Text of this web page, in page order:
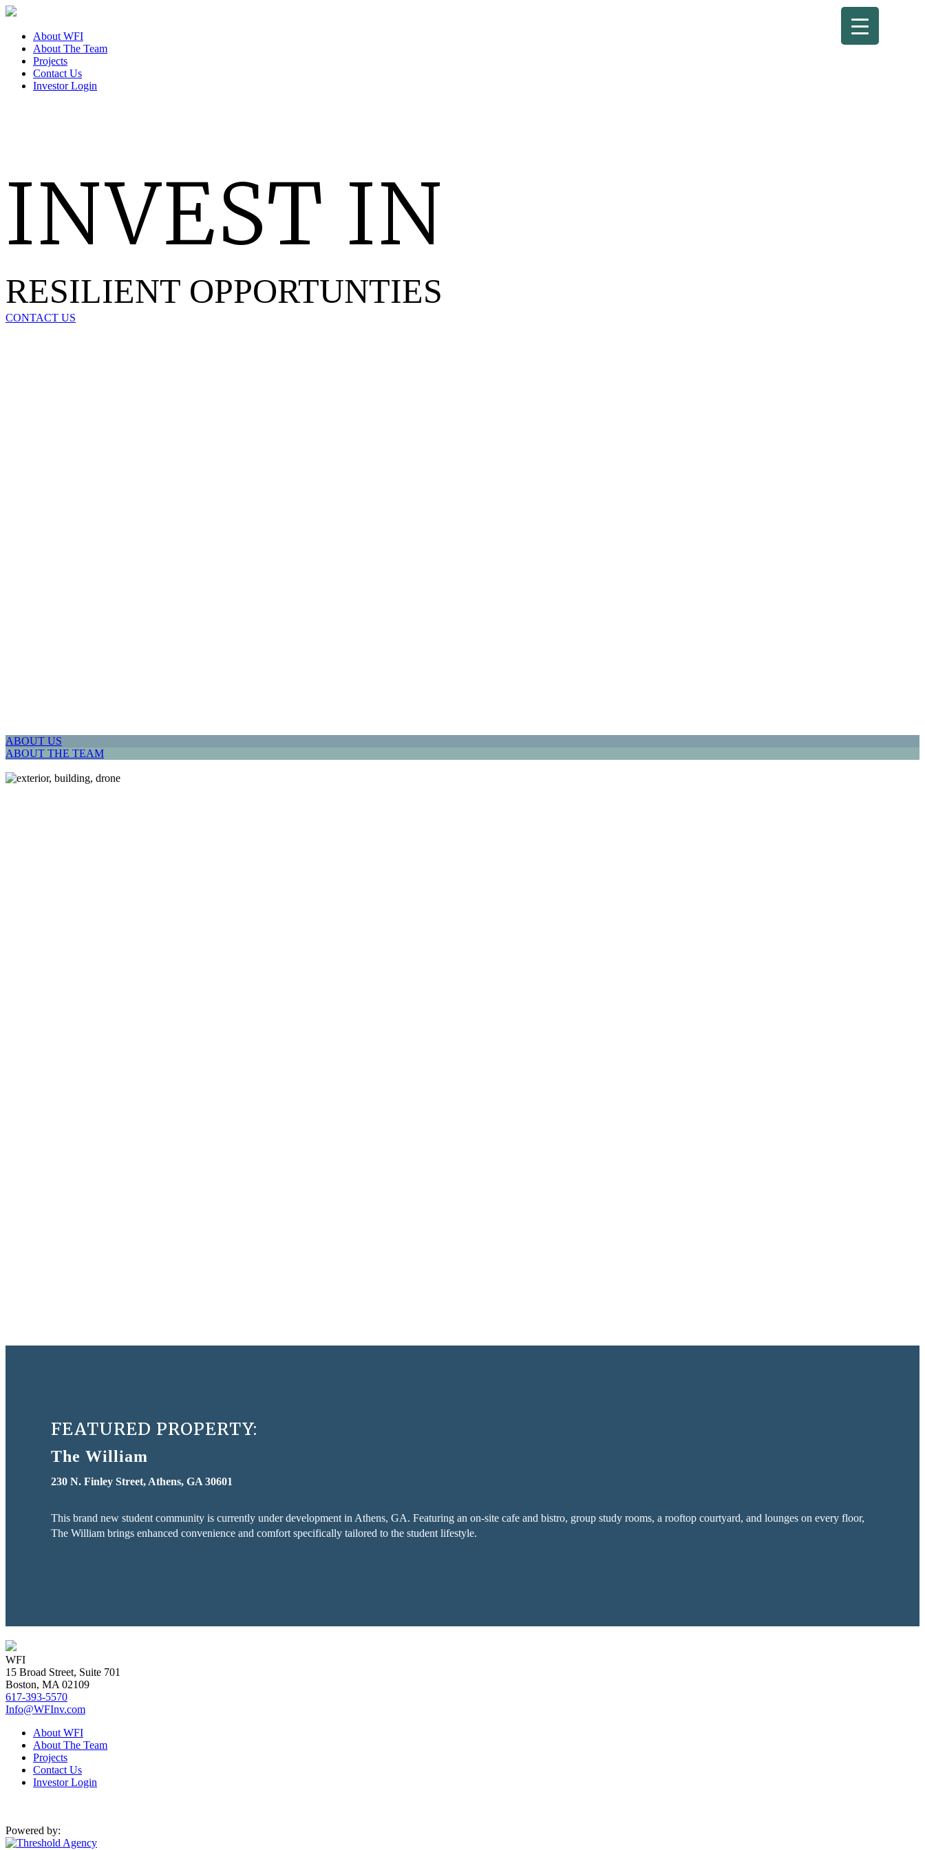
About WFI
About The Team
Projects
Contact Us
Investor Login
INVEST IN
RESILIENT OPPORTUNTIES
CONTACT US
ABOUT US
ABOUT THE TEAM
FEATURED PROPERTY:
The William
230 N. Finley Street, Athens, GA 30601
This brand new student community is currently under development in Athens, GA. Featuring an on-site cafe and bistro, group study rooms, a rooftop courtyard, and lounges on every floor,
The William brings enhanced convenience and comfort specifically tailored to the student lifestyle.
WFI
15 Broad Street, Suite 701
Boston, MA 02109
617-393-5570
Info@WFInv.com
About WFI
About The Team
Projects
Contact Us
Investor Login
Powered by: